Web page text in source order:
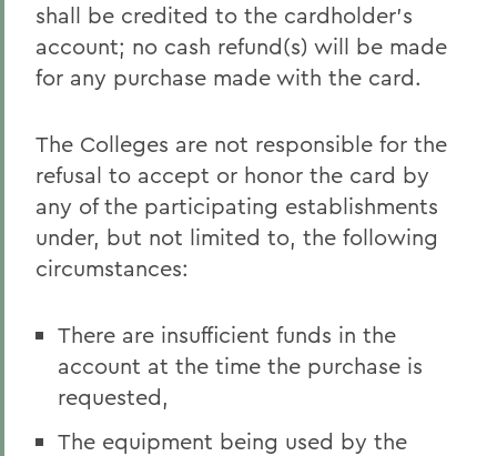
shall be credited to the cardholder’s
account; no cash refund(s) will be made
for any purchase made with the card.
The Colleges are not responsible for the
refusal to accept or honor the card by
any of the participating establishments
under, but not limited to, the following
circumstances:
There are insufficient funds in the
account at the time the purchase is
requested,
The equipment being used by the